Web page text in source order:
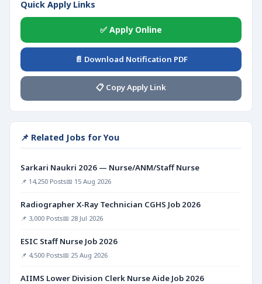
Quick Apply Links
✅ Apply Online
📄 Download Notification PDF
📋 Copy Apply Link
📌 Related Jobs for You
Sarkari Naukri 2026 — Nurse/ANM/Staff Nurse
📌 14,250 Posts📅 15 Aug 2026
Radiographer X-Ray Technician CGHS Job 2026
📌 3,000 Posts📅 28 Jul 2026
ESIC Staff Nurse Job 2026
📌 4,500 Posts📅 25 Aug 2026
AIIMS Lower Division Clerk Nurse Aide Job 2026